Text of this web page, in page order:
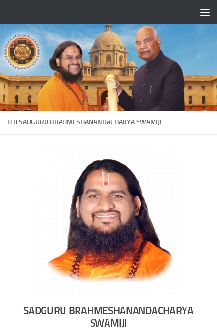
H H SADGURU BRAHMESHANANDACHARYA SWAMIJI
SADGURU BRAHMESHANANDACHARYA
SWAMIJI